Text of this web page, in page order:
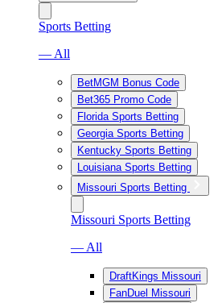
Sports Betting
— All
BetMGM Bonus Code
Bet365 Promo Code
Florida Sports Betting
Georgia Sports Betting
Kentucky Sports Betting
Louisiana Sports Betting
Missouri Sports Betting
Missouri Sports Betting
— All
DraftKings Missouri
FanDuel Missouri